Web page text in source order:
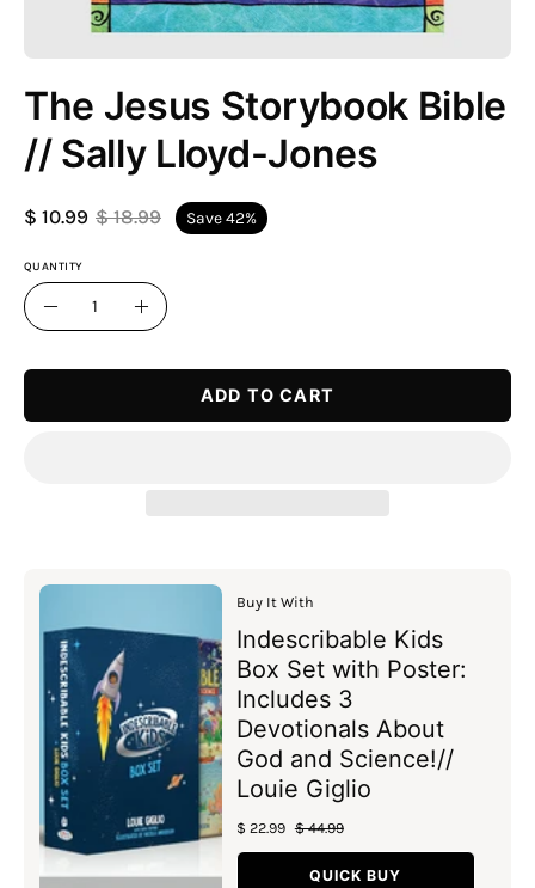
The Jesus Storybook Bible
// Sally Lloyd-Jones
$ 10.99 $ 18.99 Save42%
QUANTITY
Quantity
Decrease
Increase
ADD TO CART
Buy It With
Indescribable Kids
Box Set with Poster:
Includes 3
Devotionals About
God and Science!//
Louie Giglio
$ 22.99 $ 44.99
QUICK BUY